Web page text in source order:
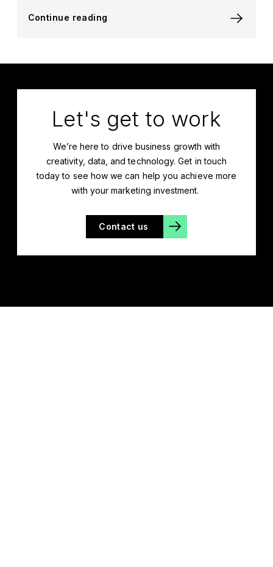
Continue reading
Let's get to work
We’re here to drive business growth with
creativity, data, and technology. Get in touch
today to see how we can help you achieve more
with your marketing investment.
Contact us